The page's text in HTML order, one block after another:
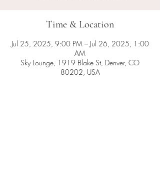
Time & Location
Jul 25, 2025, 9:00 PM – Jul 26, 2025, 1:00
AM
Sky Lounge, 1919 Blake St, Denver, CO
80202, USA